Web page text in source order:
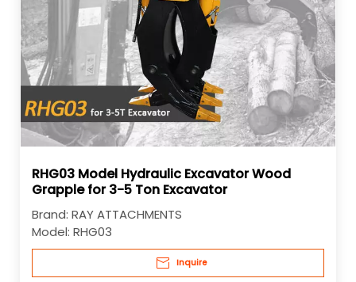
RHG03 Model Hydraulic Excavator Wood
Grapple for 3-5 Ton Excavator
Brand: RAY ATTACHMENTS
Model: RHG03
Inquire